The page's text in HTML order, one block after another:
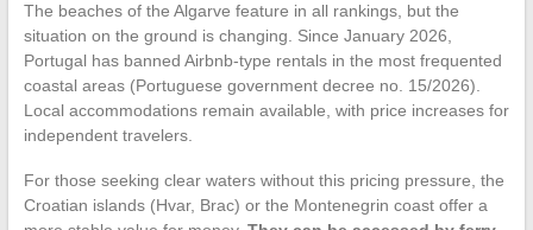
The beaches of the Algarve feature in all rankings, but the
situation on the ground is changing. Since January 2026,
Portugal has banned Airbnb-type rentals in the most frequented
coastal areas (Portuguese government decree no. 15/2026).
Local accommodations remain available, with price increases for
independent travelers.
For those seeking clear waters without this pricing pressure, the
Croatian islands (Hvar, Brac) or the Montenegrin coast offer a